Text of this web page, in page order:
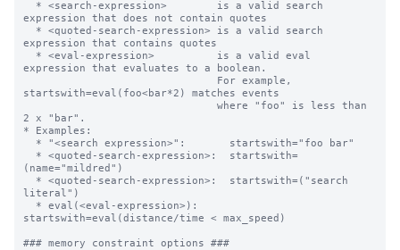
expression that does not contain quotes
expression that contains quotes
expression that evaluates to a boolean.
startswith=eval(foo<bar*2) matches events
2 x "bar".
* Examples:
(name="mildred")
literal")
startswith=eval(distance/time < max_speed)
### memory constraint options ###